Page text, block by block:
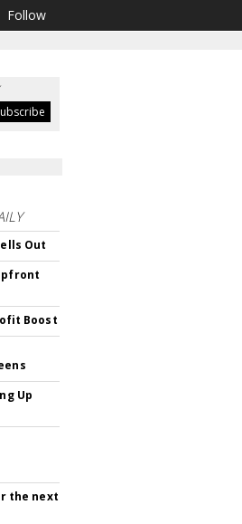
Follow
Out
Boost
Up
the next